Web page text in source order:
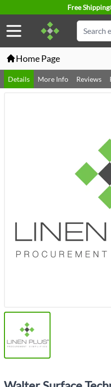
Free Shipping
Search
Home Page
Details More Info Reviews